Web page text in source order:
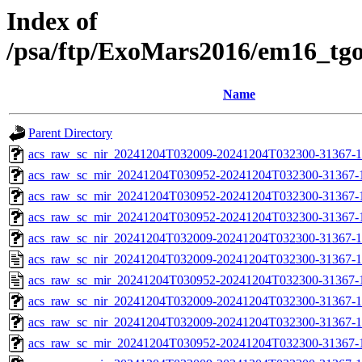
Index of
/psa/ftp/ExoMars2016/
Name
Parent Directory
acs_raw_sc_nir_20241204T032009-20241204T032300-
acs_raw_sc_mir_20241204T030952-20241204T032300-
acs_raw_sc_mir_20241204T030952-20241204T032300-
acs_raw_sc_mir_20241204T030952-20241204T032300-
acs_raw_sc_nir_20241204T032009-20241204T032300-31367-
acs_raw_sc_nir_20241204T032009-20241204T032300-31367-
acs_raw_sc_mir_20241204T030952-20241204T032300-
acs_raw_sc_nir_20241204T032009-20241204T032300-31367-
acs_raw_sc_nir_20241204T032009-20241204T032300-31367-
acs_raw_sc_mir_20241204T030952-20241204T032300-